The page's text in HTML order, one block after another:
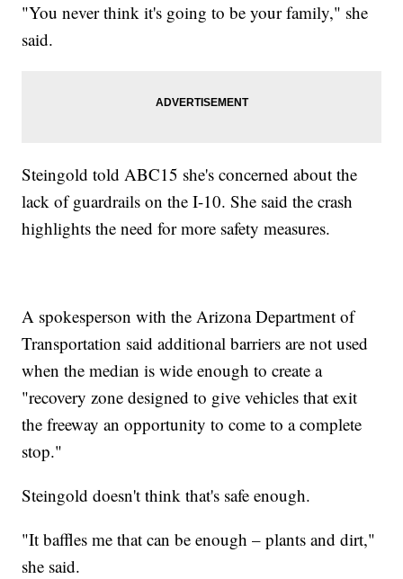
"You never think it's going to be your family," she
said.
Steingold told ABC15 she's concerned about the
lack of guardrails on the I-10. She said the crash
highlights the need for more safety measures.
A spokesperson with the Arizona Department of
Transportation said additional barriers are not used
when the median is wide enough to create a
"recovery zone designed to give vehicles that exit
the freeway an opportunity to come to a complete
stop."
Steingold doesn't think that's safe enough.
"It baffles me that can be enough – plants and dirt,"
she said.